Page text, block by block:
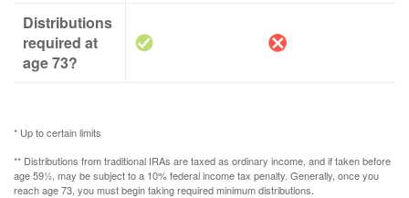
Distributions
required at
age 73?
* Up to certain limits
** Distributions from traditional IRAs are taxed as ordinary income, and if taken before
age 59½, may be subject to a 10% federal income tax penalty. Generally, once you
reach age 73, you must begin taking required minimum distributions.